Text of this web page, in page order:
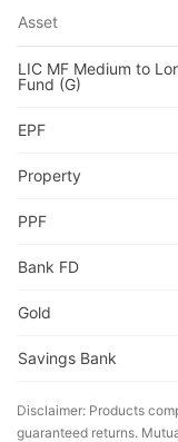
Asset
LIC MF Medium to
Fund (G)
EPF
Property
PPF
Bank FD
Gold
Savings Bank
Disclaimer: Products
guaranteed returns.